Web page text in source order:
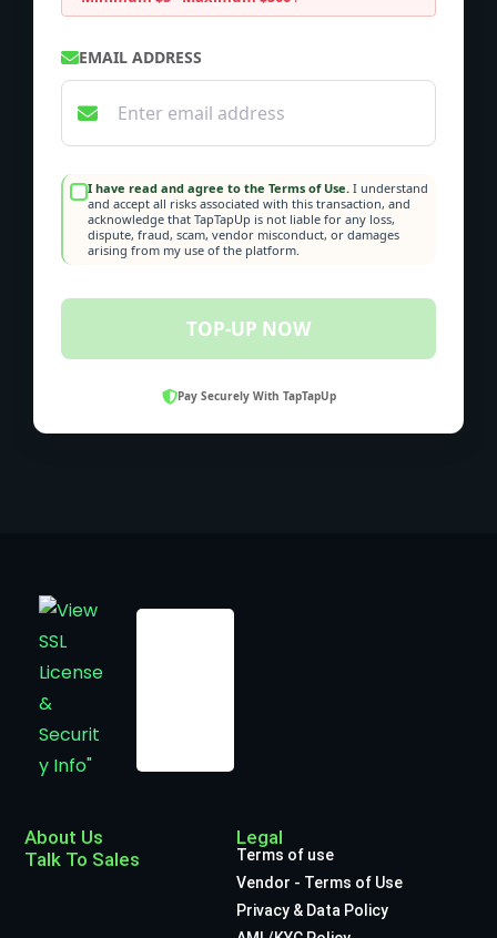
EMAIL ADDRESS
I have read and agree to the Terms of Use. I understand
and accept all risks associated with this transaction, and
acknowledge that TapTapUp is not liable for any loss,
dispute, fraud, scam, vendor misconduct, or damages
arising from my use of the platform.
TOP-UP NOW
Pay Securely With TapTapUp
About Us
Talk To Sales
Legal
Terms of use
Vendor - Terms of Use
Privacy & Data Policy